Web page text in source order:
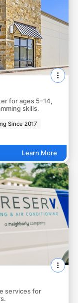
for ages 5–14,
skills.
Since 2017
Learn More
services for